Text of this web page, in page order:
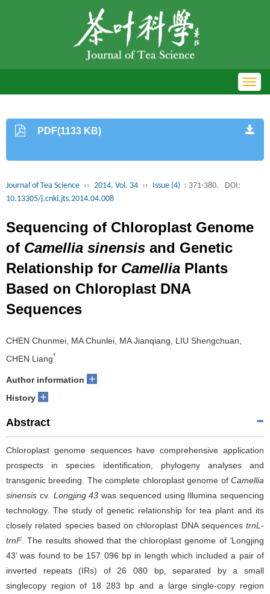
PDF(1133 KB)
Journal of Tea Science ›› 2014, Vol. 34 ›› Issue (4) : 371-380.
DOI:
10.13305/j.cnki.jts.2014.04.008
Sequencing of Chloroplast Genome
of Camellia sinensis and Genetic
Relationship for Camellia Plants
Based on Chloroplast DNA
Sequences
CHEN Chunmei, MA Chunlei, MA Jianqiang, LIU Shengchuan,
CHEN Liang*
Author information +
History +
Abstract
Chloroplast genome sequences have comprehensive application
prospects in species identification, phylogeny analyses and
transgenic breeding. The complete chloroplast genome of Camellia
sinensis cv. Longjing 43 was sequenced using Illumina sequencing
technology. The study of genetic relationship for tea plant and its
closely related species based on chloroplast DNA sequences trnL -
trnF . The results showed that the chloroplast genome of ‘Longjing
43’ was found to be 157 096 bp in length which included a pair of
inverted repeats (IRs) of 26 080 bp, separated by a small
singlecopy region of 18 283 bp and a large single-copy region